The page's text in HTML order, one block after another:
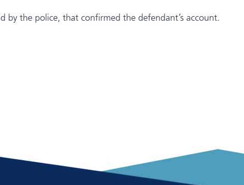
by the police, that confirmed the defendant’s account.